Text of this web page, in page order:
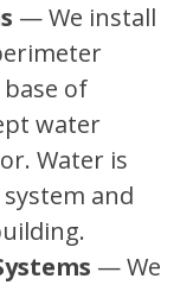
— We install
of
water
Water is
and
— We